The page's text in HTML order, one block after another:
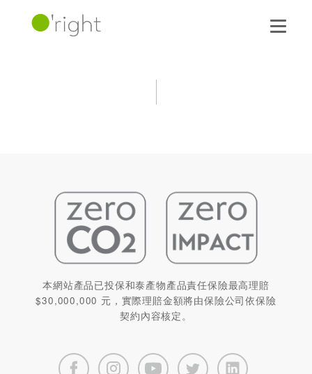
本網站產品已投保和泰產物產品責任保險最高理賠
$30,000,000 元，實際理賠金額將由保險公司依保險
契約內容核定。